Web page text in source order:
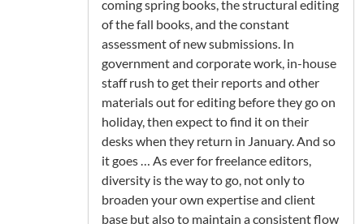
coming spring books, the structural editing
of the fall books, and the constant
assessment of new submissions. In
government and corporate work, in-house
staff rush to get their reports and other
materials out for editing before they go on
holiday, then expect to find it on their
desks when they return in January. And so
it goes … As ever for freelance editors,
diversity is the way to go, not only to
broaden your own expertise and client
base but also to maintain a consistent flow